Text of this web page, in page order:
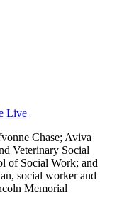
Live
Chase; Aviva
Veterinary Social
of Social Work; and
social worker and
Memorial